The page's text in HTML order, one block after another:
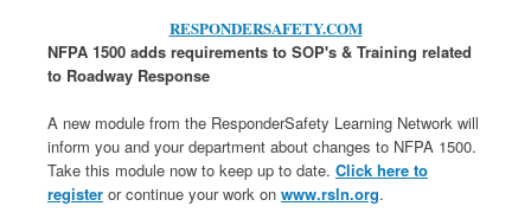
RESPONDERSAFETY.COM
NFPA 1500 adds requirements to SOP's & Training related
to Roadway Response
A new module from the ResponderSafety Learning Network will
inform you and your department about changes to NFPA 1500.
Take this module now to keep up to date. Click here to
register or continue your work on www.rsln.org.